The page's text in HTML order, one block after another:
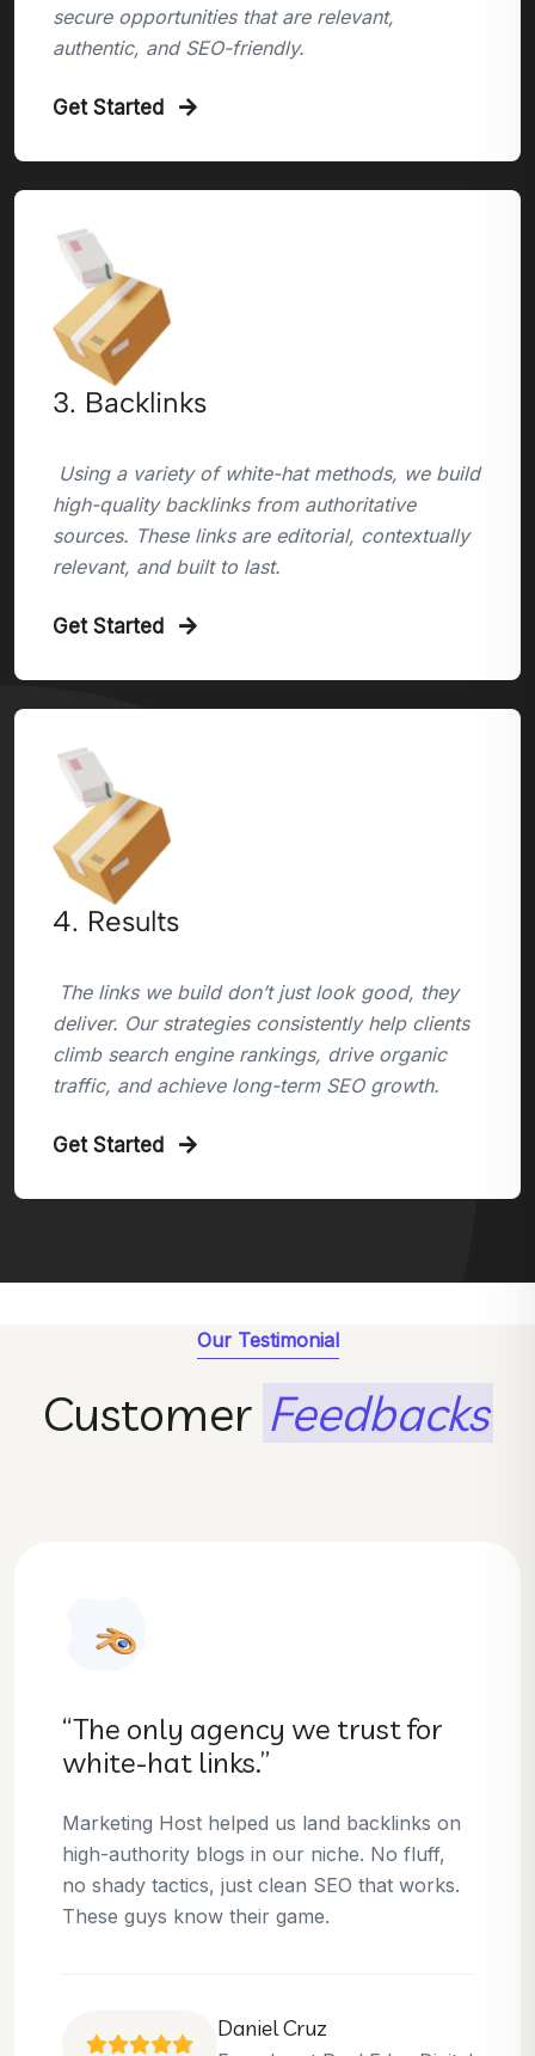
secure opportunities that are relevant,
authentic, and SEO-friendly.
Get Started
3. Backlinks
Using a variety of white-hat methods, we build
high-quality backlinks from authoritative
sources. These links are editorial, contextually
relevant, and built to last.
Get Started
4. Results
The links we build don’t just look good, they
deliver. Our strategies consistently help clients
climb search engine rankings, drive organic
traffic, and achieve long-term SEO growth.
Get Started
Our Testimonial
Customer Feedbacks
“They helped us dominate our
niche.”
Thanks to Marketing Host, we’ve climbed to
the top 3 positions for several of our money
keywords. Their team is skilled, professional,
and always delivers what they promise.